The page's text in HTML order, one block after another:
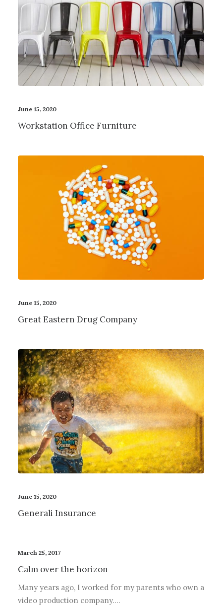
June 15, 2020
Workstation Office Furniture
June 15, 2020
Great Eastern Drug Company
June 15, 2020
Generali Insurance
March 25, 2017
Calm over the horizon
Many years ago, I worked for my parents who own a
video production company.…